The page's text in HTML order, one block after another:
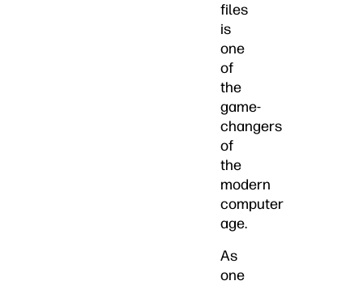
files
is
one
of
the
game-
changers
of
the
modern
computer
age.
As
one